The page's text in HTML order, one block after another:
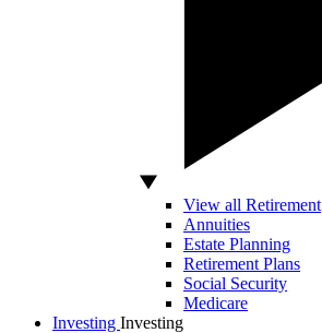
View all Retirement
Annuities
Estate Planning
Retirement Plans
Social Security
Medicare
Investing Investing